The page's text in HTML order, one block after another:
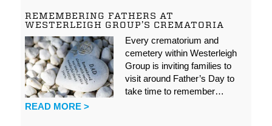
REMEMBERING FATHERS AT
WESTERLEIGH GROUP’S CREMATORIA
Every crematorium and
cemetery within Westerleigh
Group is inviting families to
visit around Father’s Day to
take time to remember…
READ MORE >